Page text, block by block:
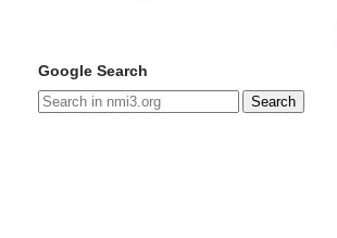
Google Search
Search